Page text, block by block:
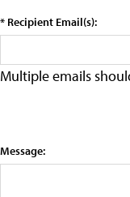
* Recipient Email(s):
Multiple emails
Message: